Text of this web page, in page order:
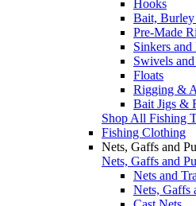
Hooks
Bait, Burley
Pre-Made
Sinkers
Swivels
Floats
Rigging &
Bait Jigs &
Shop All Fishing
Fishing Clothing
Nets, Gaffs and
Nets, Gaffs and
Nets and
Nets, Gaffs